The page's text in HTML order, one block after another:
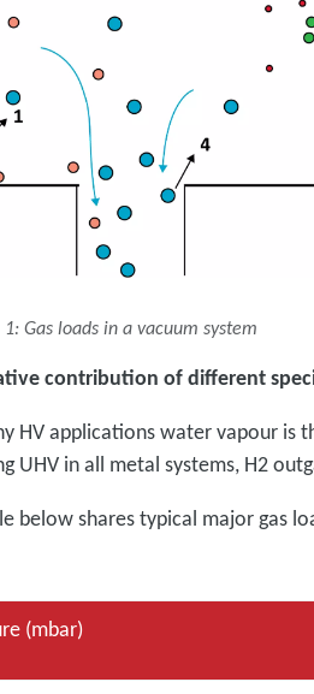
Gas loads in a vacuum system
contribution of different
HV applications water vapour is
UHV in all metal systems, H2
below shares typical major gas
(mbar)